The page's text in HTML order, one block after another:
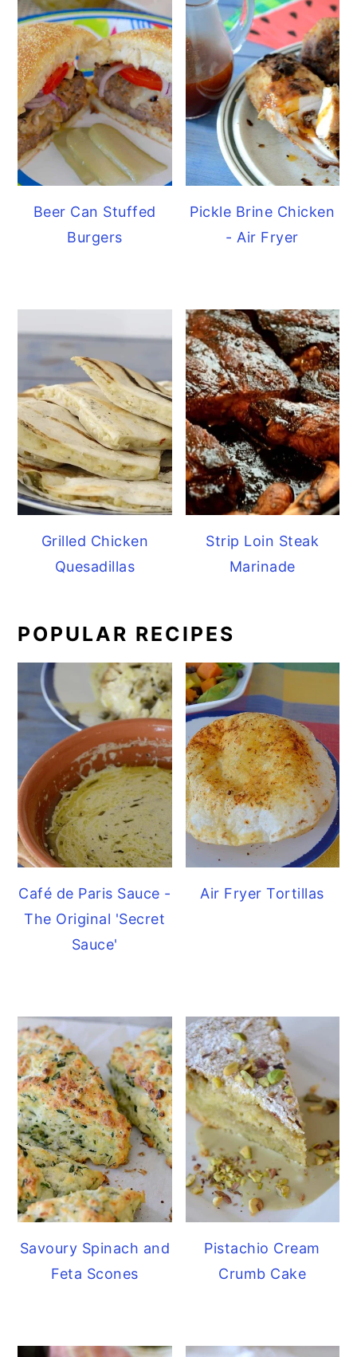
Beer Can Stuffed
Burgers
Pickle Brine Chicken
- Air Fryer
Grilled Chicken
Quesadillas
Strip Loin Steak
Marinade
POPULAR RECIPES
Café de Paris Sauce -
The Original 'Secret
Sauce'
Air Fryer Tortillas
Savoury Spinach and
Feta Scones
Pistachio Cream
Crumb Cake